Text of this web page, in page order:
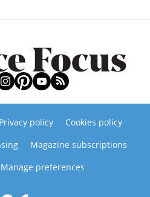
Privacy policy
Cookies policy
Magazine subscriptions
Manage preferences